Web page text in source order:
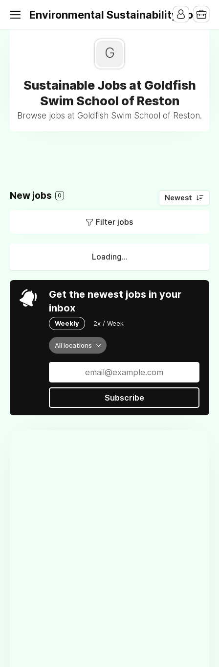
Environmental Sustainability Jobs
G
Sustainable Jobs at Goldfish
Swim School of Reston
Browse jobs at Goldfish Swim School of Reston.
New jobs 0 Newest
Filter jobs
Loading...
Get the newest jobs in your
inbox
Weekly 2x / Week
All locations
Subscribe